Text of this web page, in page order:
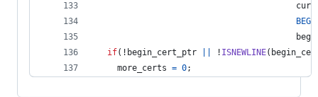
if(! begin_cert_ptr ! ISNEWLINE(
more_certs = 0;